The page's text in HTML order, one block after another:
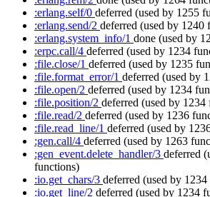
:erlang.self/0 deferred (used by 1255
:erlang.send/2 deferred (used by 1240
:erlang.system_info/1 done (used by
:erpc.call/4 deferred (used by 1234
:file.close/1 deferred (used by 1235
:file.format_error/1 deferred (used by
:file.open/2 deferred (used by 1234
:file.position/2 deferred (used by 1234
:file.read/2 deferred (used by 1236
:file.read_line/1 deferred (used by
:gen.call/4 deferred (used by 1263
:gen_event.delete_handler/3 deferred
functions)
:io.get_chars/3 deferred (used by
:io.get_line/2 deferred (used by 1234